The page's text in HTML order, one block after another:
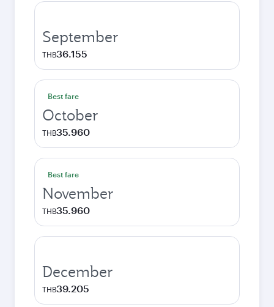
September
THB36.155
Best fare
October
THB35.960
Best fare
November
THB35.960
December
THB39.205